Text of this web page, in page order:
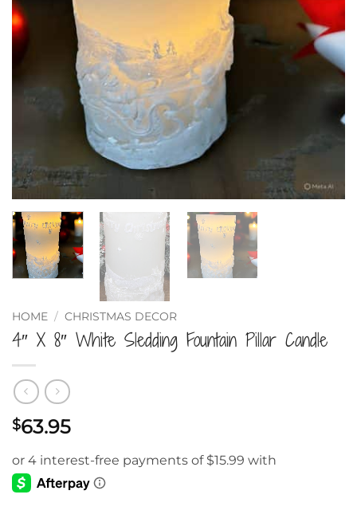
HOME / CHRISTMAS DECOR
4″ X 8″ White Sledding Fountain Pillar Candle
$63.95